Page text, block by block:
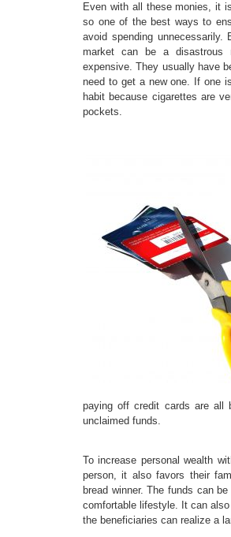
Even with all these monies, it
so one of the best ways to
avoid spending
market can be a disastrous
expensive. They usually have
need to get a new one. If one
habit because cigarettes are
pockets.
paying off credit cards are all
unclaimed funds.
To increase personal wealth
person, it also favors their
bread winner. The funds can
comfortable lifestyle. It can
the beneficiaries can realize a